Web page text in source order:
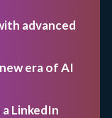
advanced
era of AI
LinkedIn